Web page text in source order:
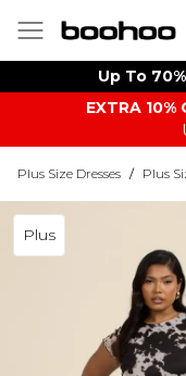
Up To
EXTRA 10%
Plus Size Dresses / Plus
Plus